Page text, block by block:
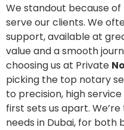
We standout because
serve our clients. We
support, available at
value and a smooth
choosing us at Private
picking the top notary
to precision, high
first sets us apart.
needs in Dubai, for both